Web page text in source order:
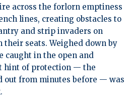
across the forlorn emptiness
lines, creating obstacles to
and strip invaders on
their seats. Weighed down by
caught in the open and
hint of protection — the
out from minutes before — was